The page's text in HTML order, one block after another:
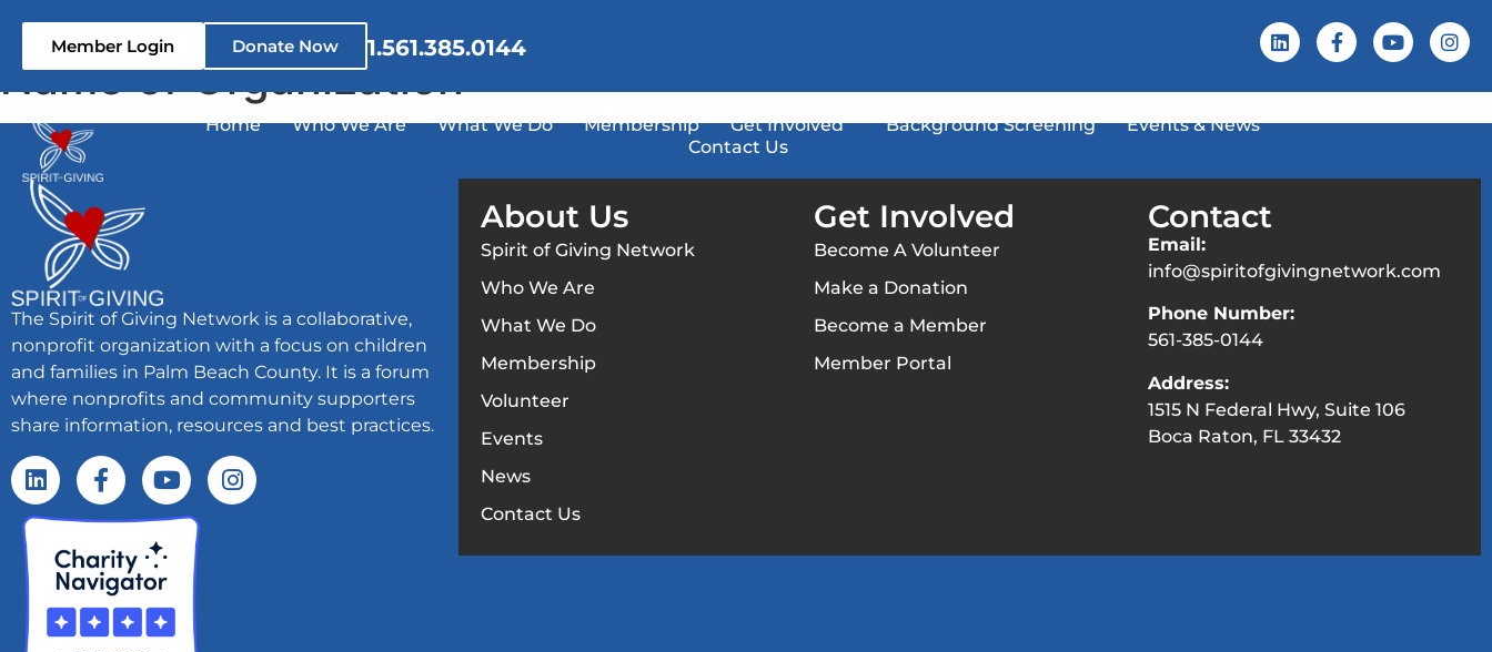
Member Login Donate Now 1.561.385.0144
Home Who We Are What We Do Membership Get Involved Background Screening
Events & News
Contact Us
Name of Organization
The Spirit of Giving Network is a collaborative,
nonprofit organization with a focus on children
and families in Palm Beach County. It is a forum
where nonprofits and community supporters
share information, resources and best practices.
About Us
Spirit of Giving Network
Who We Are
What We Do
Membership
Volunteer
Events
News
Contact Us
Get Involved
Become A Volunteer
Make a Donation
Become a Member
Member Portal
Contact
Email:
info@spiritofgivingnetwork.com
Phone Number:
561-385-0144
Address:
1515 N Federal Hwy, Suite 106
Boca Raton, FL 33432